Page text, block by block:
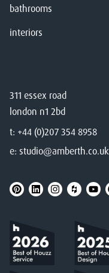
311 essex road
london n1 2bd
t: +44 (0)207 354 8958
e: studio@amberth.co.uk
bathrooms
interiors